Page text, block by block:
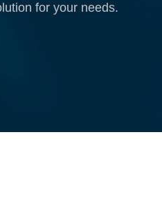
for your needs.